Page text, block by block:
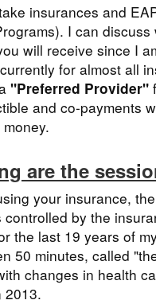
insurances and
I can discuss
will receive since I
currently for almost all
"Preferred Provider"
and co-payments
are the
your insurance,
controlled by the
the last 19 years of
50 minutes, called
changes in health
2013.